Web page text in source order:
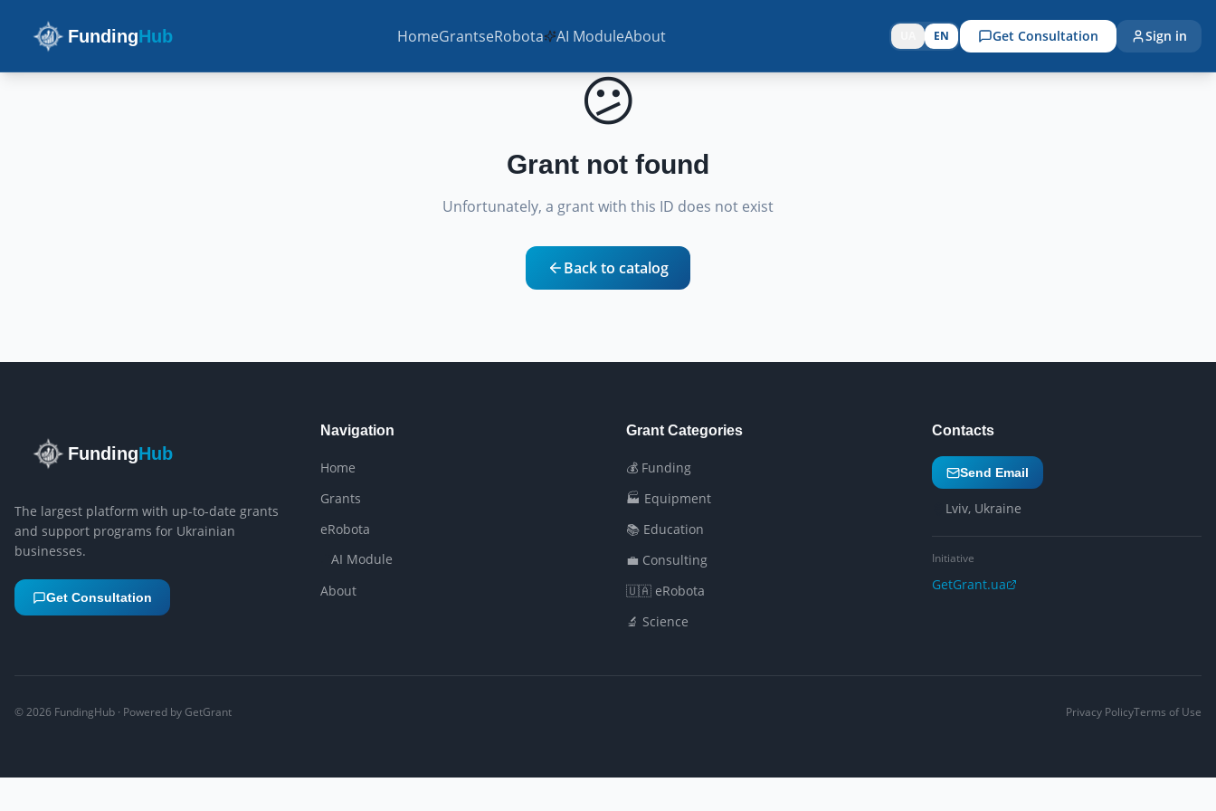
FundingHub HomeGrantseRobota AI ModuleAbout EN Get Consultation Sign in
😕
Grant not found
Unfortunately, a grant with this ID does not exist
Back to catalog
FundingHub
The largest platform with up-to-date grants
and support programs for Ukrainian
businesses.
Get Consultation
Navigation
Home
Grants
eRobota
AI Module
About
Grant Categories
💰 Funding
🏭 Equipment
📚 Education
💼 Consulting
🇺🇦 eRobota
🔬 Science
Contacts
Send Email
Lviv, Ukraine
Initiative
GetGrant.ua
©2026 FundingHub · Powered by GetGrant Privacy PolicyTerms of Use